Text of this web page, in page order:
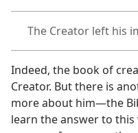
The Creator left his
Indeed, the book of
Creator. But there is
more about him​—the
learn the answer to this